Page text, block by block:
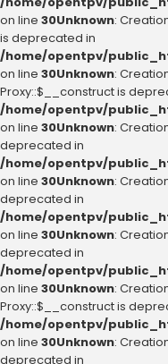
on line 30Unknown:
is deprecated in
/home/opentpv/
on line 30Unknown:
Proxy::$__construct is
/home/opentpv/
on line 30Unknown:
deprecated in
/home/opentpv/
on line 30Unknown:
deprecated in
/home/opentpv/
on line 30Unknown:
deprecated in
/home/opentpv/
on line 30Unknown:
Proxy::$__construct is
/home/opentpv/
on line 30Unknown:
deprecated in